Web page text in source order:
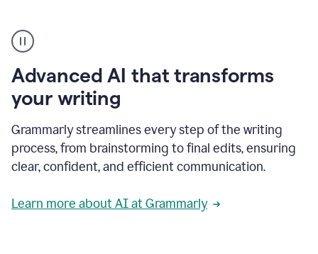
user
can
writing
to
a
deadline
to
a
message
being
Advanced AI that transforms
your writing
Grammarly streamlines every step of the writing
process, from brainstorming to final edits, ensuring
clear, confident, and efficient communication.
Learn more about AI at Grammarly